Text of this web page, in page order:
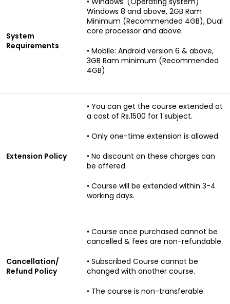
System
Requirements
Windows 8 and above, 2GB Ram
Minimum (Recommended 4GB), Dual
core processor and above.
• Mobile: Android version 6 & above,
3GB Ram minimum (Recommended
4GB)
Extension Policy
• You can get the course extended at
a cost of Rs.1500 for 1 subject.
• Only one-time extension is allowed.
• No discount on these charges can
be offered.
• Course will be extended within 3-4
working days.
Cancellation/
Refund Policy
• Course once purchased cannot be
cancelled & fees are non-refundable.
• Subscribed Course cannot be
changed with another course.
• The course is non-transferable.